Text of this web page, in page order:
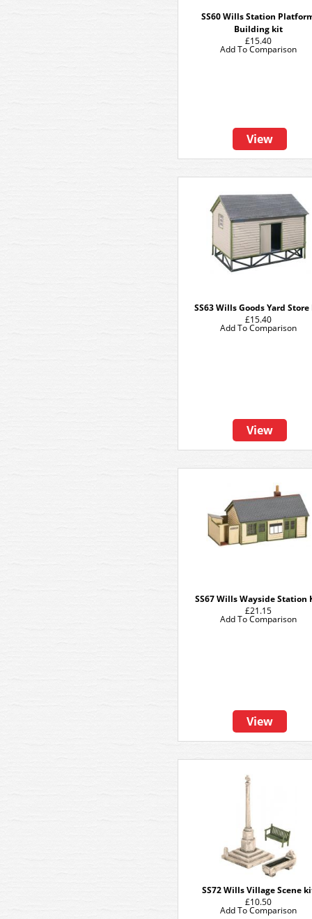
SS60 Wills Station
Building kit
£15.40
View
Add To Comparison
SS63 Wills Goods Yard
£15.40
View
Add To Comparison
SS67 Wills Wayside Station
£21.15
View
Add To Comparison
SS72 Wills Village Scene
£10.50
Add To Comparison